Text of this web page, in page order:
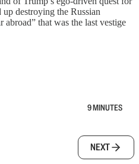
destroying the Russian
abroad” that was the last vestige
9 MINUTES
NEXT